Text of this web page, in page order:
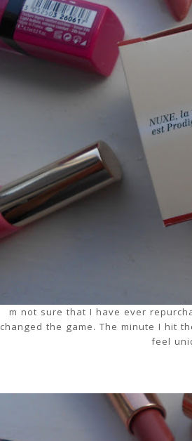
m not sure that I have ever
changed the game. The minute I hit
feel